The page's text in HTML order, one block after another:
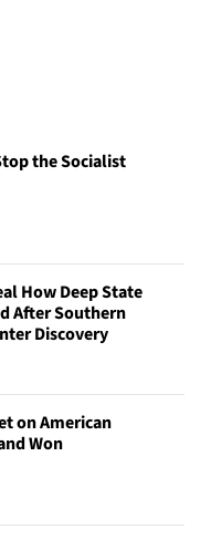
the Socialist
How Deep State
After Southern
Discovery
on American
Won